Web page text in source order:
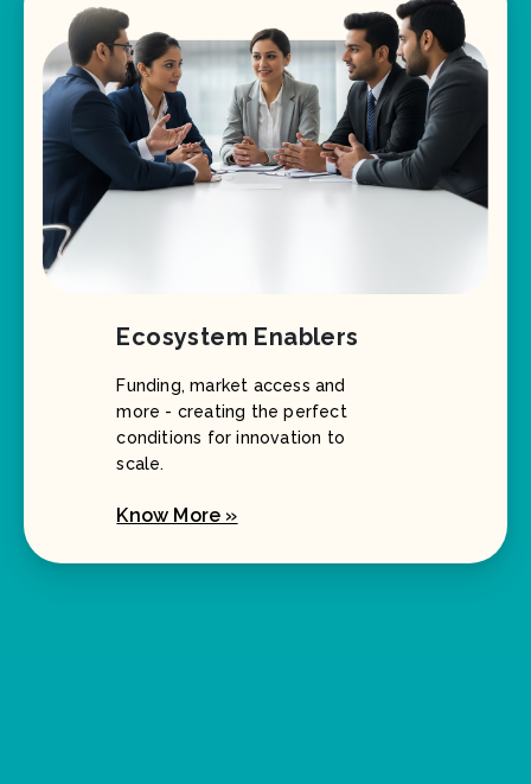
Ecosystem Enablers
Funding, market access and
more - creating the perfect
conditions for innovation to
scale.
Know More »